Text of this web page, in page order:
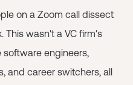
on a Zoom call dissect
This wasn't a VC firm's
software engineers,
and career switchers, all